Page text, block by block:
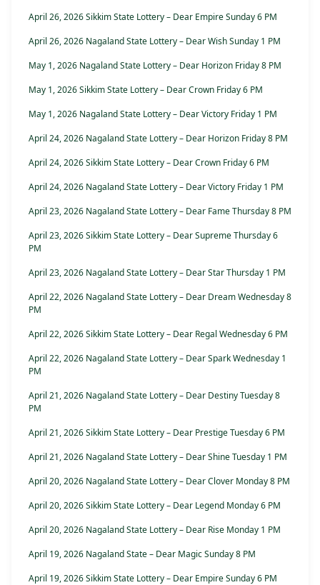
April 26, 2026 Sikkim State Lottery – Dear Empire Sunday 6 PM
April 26, 2026 Nagaland State Lottery – Dear Wish Sunday 1 PM
May 1, 2026 Nagaland State Lottery – Dear Horizon Friday 8 PM
May 1, 2026 Sikkim State Lottery – Dear Crown Friday 6 PM
May 1, 2026 Nagaland State Lottery – Dear Victory Friday 1 PM
April 24, 2026 Nagaland State Lottery – Dear Horizon Friday 8 PM
April 24, 2026 Sikkim State Lottery – Dear Crown Friday 6 PM
April 24, 2026 Nagaland State Lottery – Dear Victory Friday 1 PM
April 23, 2026 Nagaland State Lottery – Dear Fame Thursday 8 PM
April 23, 2026 Sikkim State Lottery – Dear Supreme Thursday 6
PM
April 23, 2026 Nagaland State Lottery – Dear Star Thursday 1 PM
April 22, 2026 Nagaland State Lottery – Dear Dream Wednesday 8
PM
April 22, 2026 Sikkim State Lottery – Dear Regal Wednesday 6 PM
April 22, 2026 Nagaland State Lottery – Dear Spark Wednesday 1
PM
April 21, 2026 Nagaland State Lottery – Dear Destiny Tuesday 8
PM
April 21, 2026 Sikkim State Lottery – Dear Prestige Tuesday 6 PM
April 21, 2026 Nagaland State Lottery – Dear Shine Tuesday 1 PM
April 20, 2026 Nagaland State Lottery – Dear Clover Monday 8 PM
April 20, 2026 Sikkim State Lottery – Dear Legend Monday 6 PM
April 20, 2026 Nagaland State Lottery – Dear Rise Monday 1 PM
April 19, 2026 Nagaland State – Dear Magic Sunday 8 PM
April 19, 2026 Sikkim State Lottery – Dear Empire Sunday 6 PM